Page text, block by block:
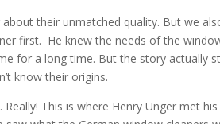
their unmatched quality. But we
first. He knew the needs of the
for a long time. But the story actually
know their origins.
This is where Henry Unger met